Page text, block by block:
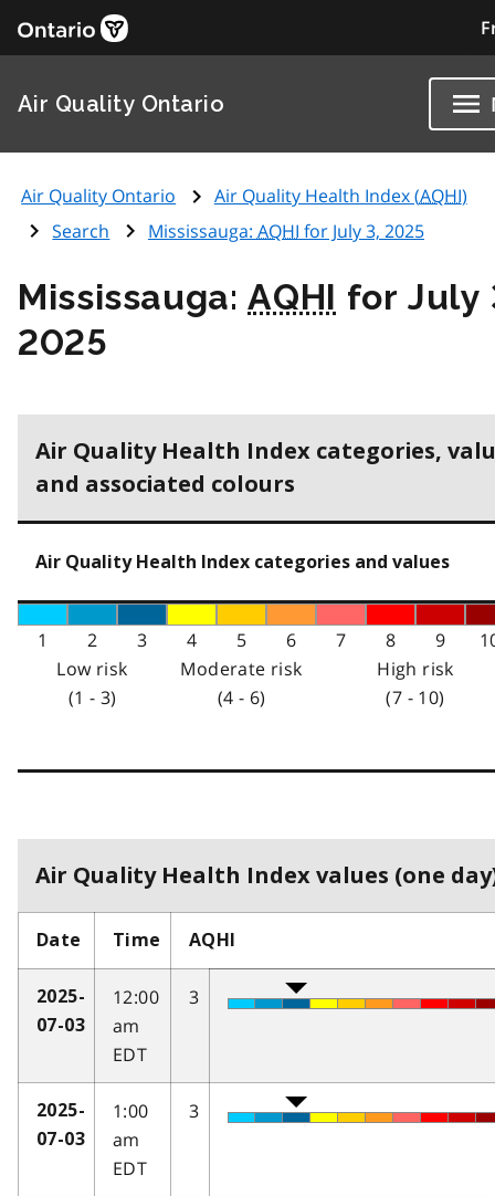
Air Quality Ontario
Air Quality Ontario Air Quality Health Index (AQHI)
Search
Mississauga: AQHI for July 3, 2025
Mississauga:AQHI for July
2025
Air Quality Health Index categories,
and associated colours
Air Quality Health Index categories and values
1 2 3 4 5 6 7 8 9
Low risk
(1 - 3)
Moderate risk
(4 - 6)
High risk
(7 - 10)
Air Quality Health Index values (one
Date Time AQHI
2025-
07-03
12:00
am
EDT
3
2025-
07-03
1:00
am
EDT
3